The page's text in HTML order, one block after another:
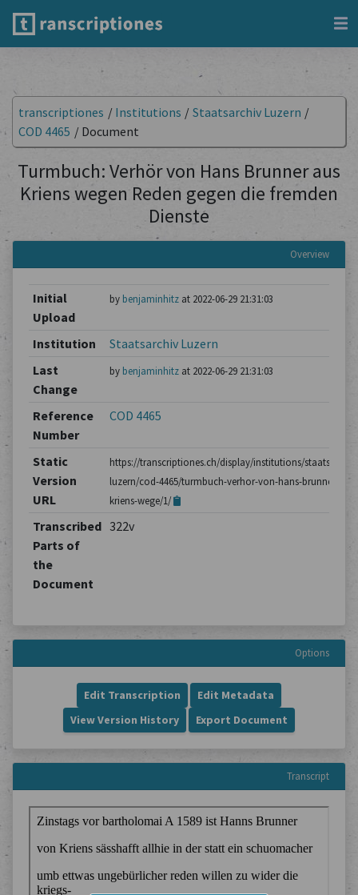
transcriptiones / Institutions / Staatsarchiv Luzern /
COD 4465 / Document
Turmbuch: Verhör von Hans Brunner aus
Kriens wegen Reden gegen die fremden
Dienste
Overview
Initial
Upload
by benjaminhitzat 2022-06-29 21:31:03
Institution
Staatsarchiv Luzern
Last
Change
by benjaminhitzat 2022-06-29 21:31:03
Reference
Number
COD 4465
Static
Version
URL
https://transcriptiones.ch/display/institutions/
luzern/cod-4465/turmbuch-verhor-von-hans-brunner-aus-
kriens-wege/1/
Transcribed
Parts of
the
Document
322v
Options
Edit Transcription
Edit Metadata
View Version History
Export Document
Transcript